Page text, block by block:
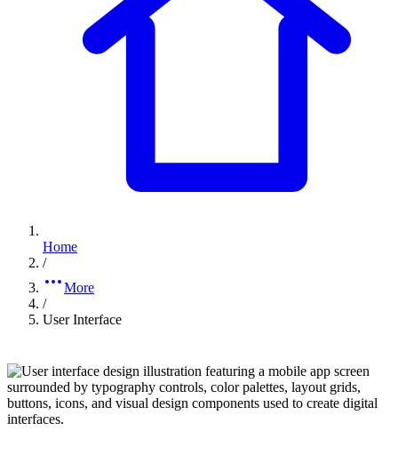
Home
/
More
/
User Interface